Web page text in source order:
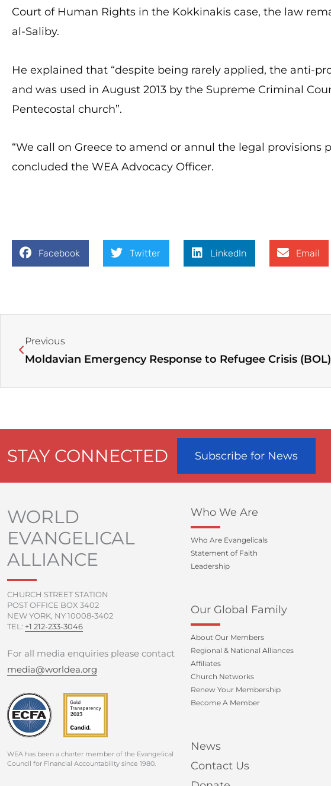
Court of Human Rights in the Kokkinakis case, the law
al-Saliby.
He explained that “despite being rarely applied, the anti-
and was used in August 2013 by the Supreme Criminal
Pentecostal church”.
“We call on Greece to amend or annul the legal provisions
concluded the WEA Advocacy Officer.
Facebook Twitter LinkedIn Email
Previous
Moldavian Emergency Response to Refugee Crisis (BOL)
STAY CONNECTED Subscribe for News
WORLD
EVANGELICAL
ALLIANCE
CHURCH STREET STATION
POST OFFICE BOX 3402
NEW YORK, NY 10008-3402
TEL: +1 212-233-3046
For all media enquiries please contact
media@worldea.org
WEA has been a charter member of the Evangelical
Council for Financial Accountability since 1980.
Who We Are
Who Are Evangelicals
Statement of Faith
Leadership
Our Global Family
About Our Members
Regional & National Alliances
Affiliates
Church Networks
Renew Your Membership
Become A Member
News
Contact Us